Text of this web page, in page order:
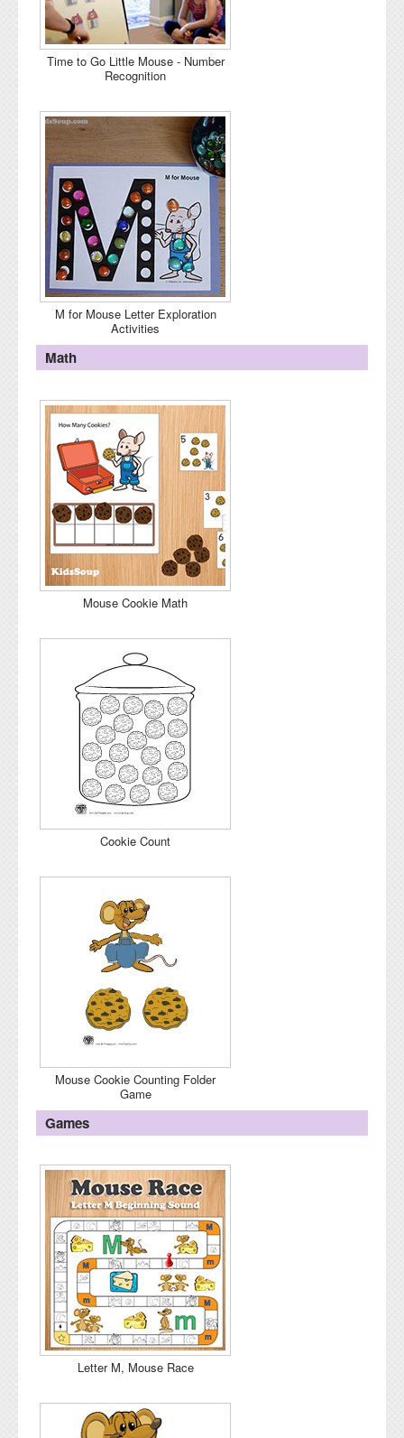
Time to Go Little Mouse - Number
Recognition
M for Mouse Letter Exploration
Activities
Math
Mouse Cookie Math
Cookie Count
Mouse Cookie Counting Folder
Game
Games
Letter M, Mouse Race